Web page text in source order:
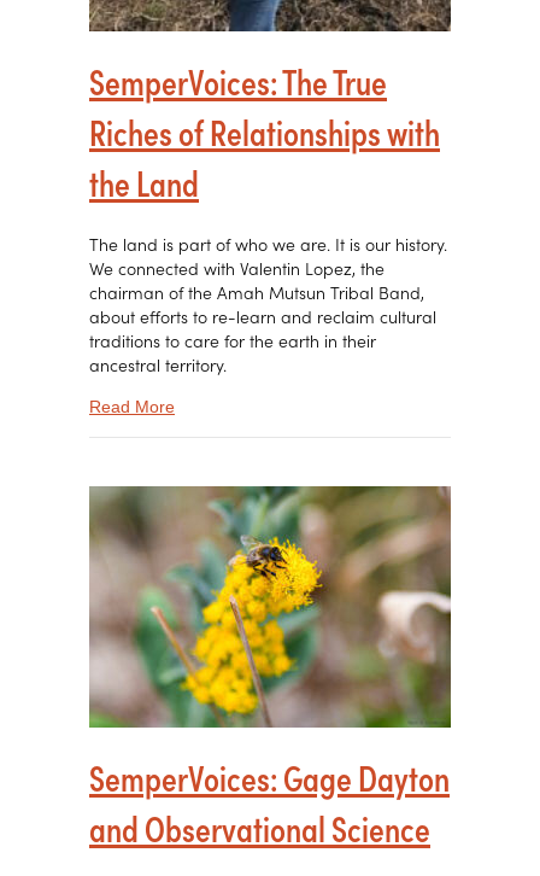
SemperVoices: The True
Riches of Relationships with
the Land
The land is part of who we are. It is our history.
We connected with Valentin Lopez, the
chairman of the Amah Mutsun Tribal Band,
about efforts to re-learn and reclaim cultural
traditions to care for the earth in their
ancestral territory.
Read Moreabout SemperVoices: The True Riches of
SemperVoices: Gage Dayton
and Observational Science